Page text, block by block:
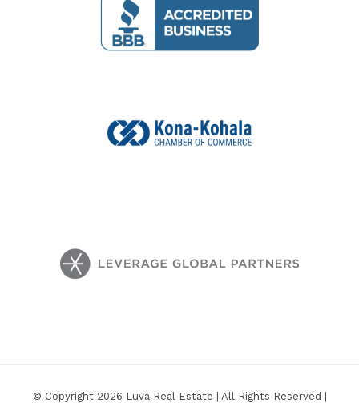
© Copyright 2026 Luva Real Estate | All Rights Reserved |